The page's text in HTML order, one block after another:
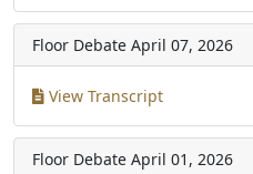
Floor Debate April 07, 2026
View Transcript
Floor Debate April 01, 2026